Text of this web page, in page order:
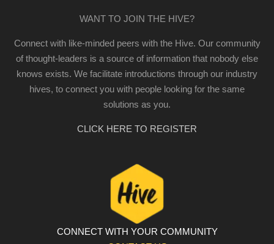
WANT TO JOIN THE HIVE?
Connect with like-minded peers with the Hive. Our community
of thought-leaders is a source of information that nobody else
knows exists. We facilitate introductions through our industry
hives, to connect you with people looking for the same
solutions as you.
CLICK HERE TO REGISTER
CONNECT WITH YOUR COMMUNITY